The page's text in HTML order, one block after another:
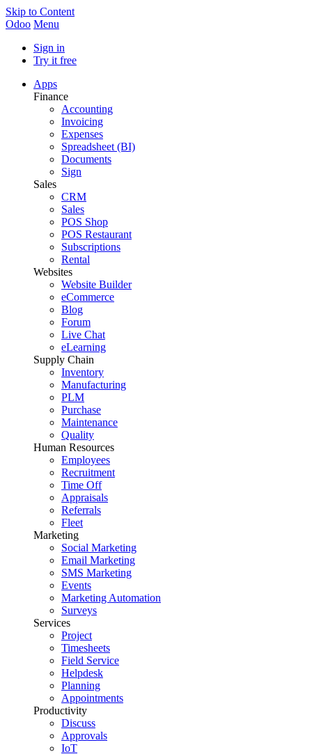
Skip to Content
Odoo Menu
Sign in
Try it free
Apps
Finance
Accounting
Invoicing
Expenses
Spreadsheet (BI)
Documents
Sign
Sales
CRM
Sales
POS Shop
POS Restaurant
Subscriptions
Rental
Websites
Website Builder
eCommerce
Blog
Forum
Live Chat
eLearning
Supply Chain
Inventory
Manufacturing
PLM
Purchase
Maintenance
Quality
Human Resources
Employees
Recruitment
Time Off
Appraisals
Referrals
Fleet
Marketing
Social Marketing
Email Marketing
SMS Marketing
Events
Marketing Automation
Surveys
Services
Project
Timesheets
Field Service
Helpdesk
Planning
Appointments
Productivity
Discuss
Approvals
IoT